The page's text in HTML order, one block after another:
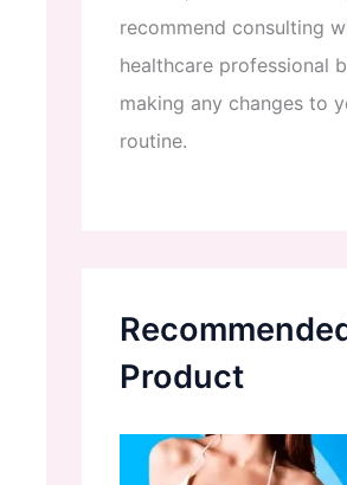
recommend consulting
healthcare professional
making any changes to
routine.
Product